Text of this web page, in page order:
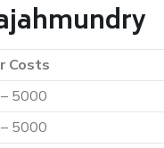
Costs
– 5000
– 5000